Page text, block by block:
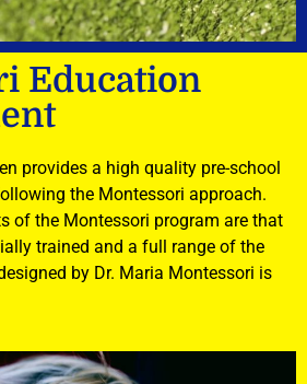
Education
provides a high quality pre-school
the Montessori approach.
of the Montessori program are that
trained and a full range of the
by Dr. Maria Montessori is